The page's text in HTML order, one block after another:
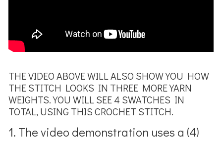
THE VIDEO ABOVE WILL ALSO SHOW YOU HOW
THE STITCH LOOKS IN THREE MORE YARN
WEIGHTS. YOU WILL SEE 4 SWATCHES IN
TOTAL, USING THIS CROCHET STITCH.
1. The video demonstration uses a (4)